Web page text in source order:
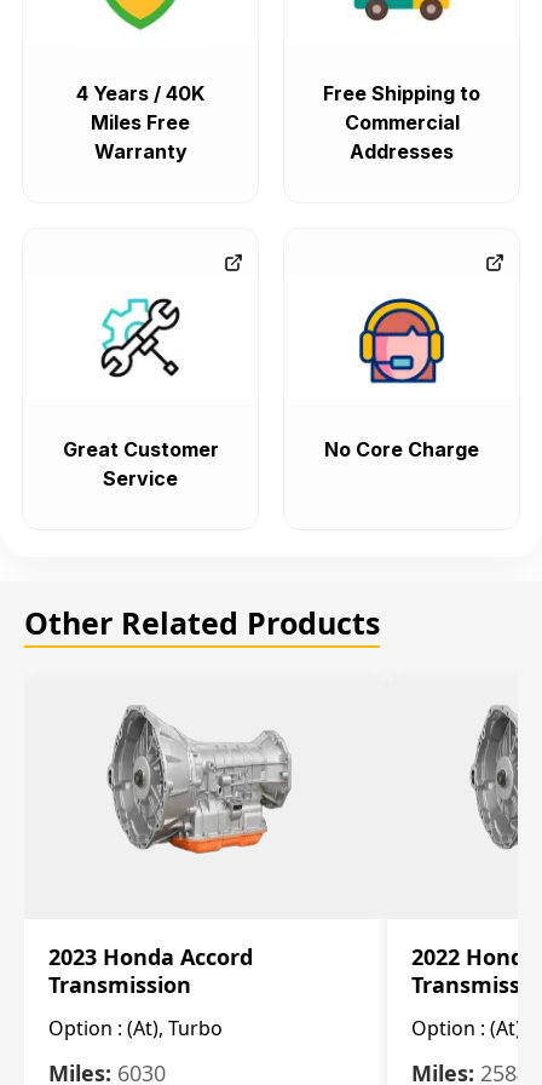
4 Years / 40K
Miles Free
Warranty
Free Shipping to
Commercial
Addresses
Great Customer
Service
No Core Charge
Other Related Products
2023 Honda Accord
Transmission
Option : (At), Turbo
Miles: 6030
2022
Option : (At),
Miles: 25844